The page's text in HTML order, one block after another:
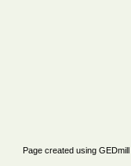
Page created using GEDmill